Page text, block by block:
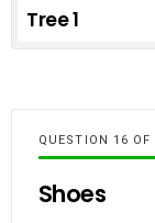
Tree 1
QUESTION OF
Shoes